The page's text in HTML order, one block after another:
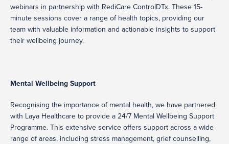
webinars in partnership with RediCare ControlDTx. These 15-
minute sessions cover a range of health topics, providing our
team with valuable information and actionable insights to support
their wellbeing journey.
Mental Wellbeing Support
Recognising the importance of mental health, we have partnered
with Laya Healthcare to provide a 24/7 Mental Wellbeing Support
Programme. This extensive service offers support across a wide
range of areas, including stress management, grief counselling,